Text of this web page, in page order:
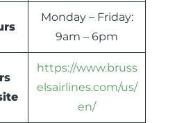
Monday – Friday:
9am – 6pm
https://www.bruss
elsairlines.com/us/
en/